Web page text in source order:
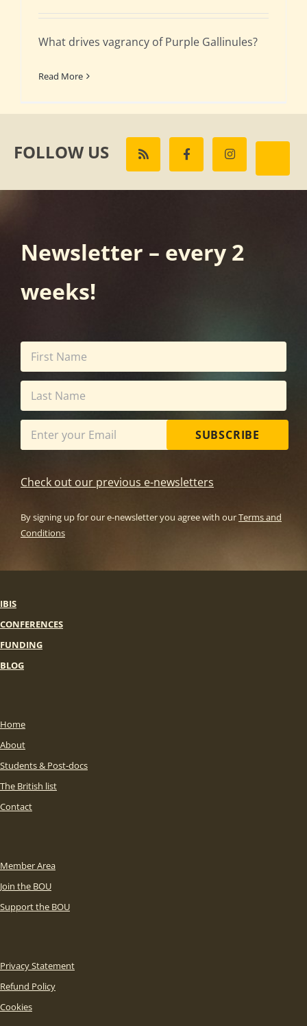
What drives vagrancy of Purple Gallinules?
Read More
FOLLOW US
Newsletter – every 2
weeks!
SUBSCRIBE
Check out our previous e-newsletters
By signing up for our e-newsletter you agree with ourTerms and
Conditions
IBIS
CONFERENCES
FUNDING
BLOG
Home
About
Students & Post-docs
The British list
Contact
Member Area
Join the BOU
Support the BOU
Privacy Statement
Refund Policy
Cookies